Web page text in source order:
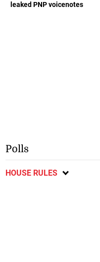
leaked PNP voicenotes
Polls
HOUSE RULES